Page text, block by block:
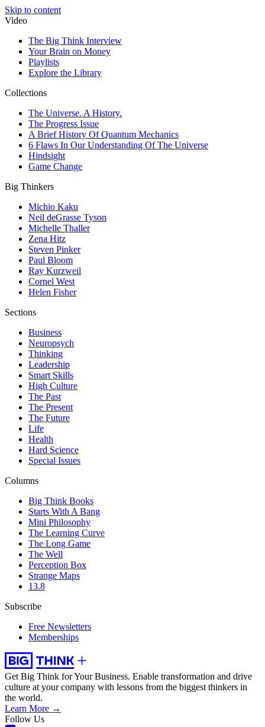
Skip to content
Video
The Big Think Interview
Your Brain on Money
Playlists
Explore the Library
Collections
The Universe. A History.
The Progress Issue
A Brief History Of Quantum Mechanics
6 Flaws In Our Understanding Of The Universe
Hindsight
Game Change
Big Thinkers
Michio Kaku
Neil deGrasse Tyson
Michelle Thaller
Zena Hitz
Steven Pinker
Paul Bloom
Ray Kurzweil
Cornel West
Helen Fisher
Sections
Business
Neuropsych
Thinking
Leadership
Smart Skills
High Culture
The Past
The Present
The Future
Life
Health
Hard Science
Special Issues
Columns
Big Think Books
Starts With A Bang
Mini Philosophy
The Learning Curve
The Long Game
The Well
Perception Box
Strange Maps
13.8
Subscribe
Free Newsletters
Memberships
Get Big Think for Your Business. Enable transformation and drive
culture at your company with lessons from the biggest thinkers in
the world.
Learn More →
Follow Us